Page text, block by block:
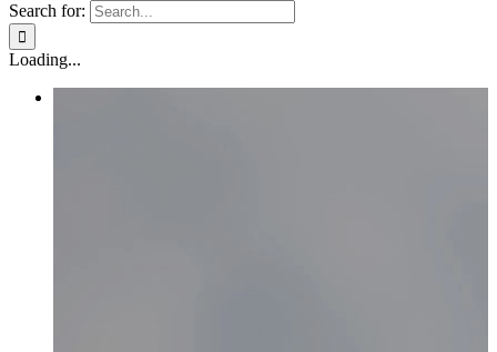
Search for:
Loading...